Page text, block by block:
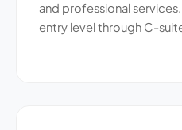
and professional
entry level through C-